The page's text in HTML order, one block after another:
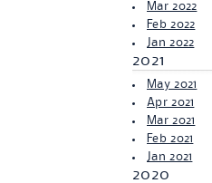
Mar 2022
Feb 2022
Jan 2022
2021
May 2021
Apr 2021
Mar 2021
Feb 2021
Jan 2021
2020